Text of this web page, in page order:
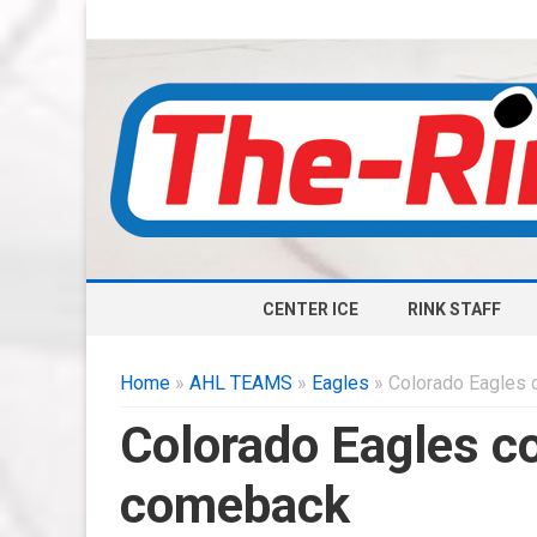
CENTER ICE RINK STAFF
Home » AHL TEAMS » Eagles » Colorado Eagles
Colorado Eagles
comeback